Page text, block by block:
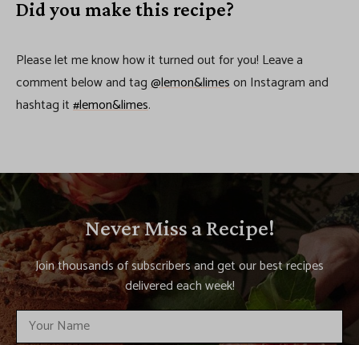
Did you make this recipe?
Please let me know how it turned out for you! Leave a
comment below and tag@lemon&limeson Instagram and
hashtag it#lemon&limes.
Never Miss a Recipe!
Join thousands of subscribers and get our best recipes
delivered each week!